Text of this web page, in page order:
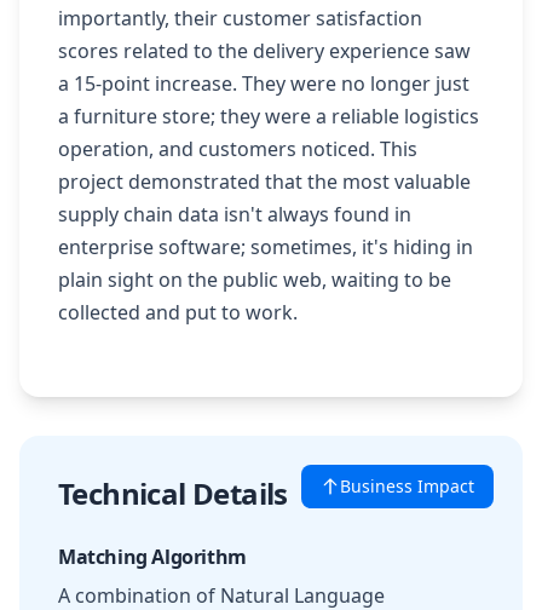
importantly, their customer satisfaction
scores related to the delivery experience saw
a 15-point increase. They were no longer just
a furniture store; they were a reliable logistics
operation, and customers noticed. This
project demonstrated that the most valuable
supply chain data isn't always found in
enterprise software; sometimes, it's hiding in
plain sight on the public web, waiting to be
collected and put to work.
Business Impact
Technical Details
Matching Algorithm
A combination of Natural Language